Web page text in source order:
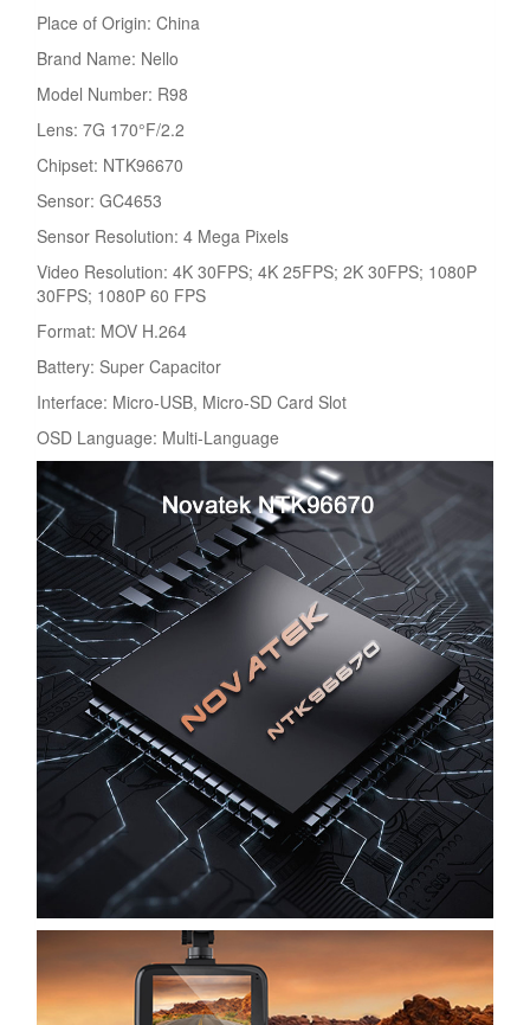
Place of Origin: China
Brand Name: Nello
Model Number: R98
Lens: 7G 170°F/2.2
Chipset: NTK96670
Sensor: GC4653
Sensor Resolution: 4 Mega Pixels
Video Resolution: 4K 30FPS; 4K 25FPS; 2K 30FPS; 1080P
30FPS; 1080P 60 FPS
Format: MOV H.264
Battery: Super Capacitor
Interface: Micro-USB, Micro-SD Card Slot
OSD Language: Multi-Language